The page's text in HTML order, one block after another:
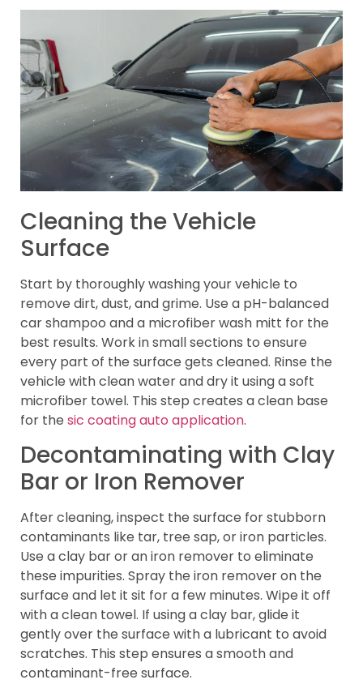
Cleaning the Vehicle
Surface
Start by thoroughly washing your vehicle to
remove dirt, dust, and grime. Use a pH-balanced
car shampoo and a microfiber wash mitt for the
best results. Work in small sections to ensure
every part of the surface gets cleaned. Rinse the
vehicle with clean water and dry it using a soft
microfiber towel. This step creates a clean base
for the sic coating auto application.
Decontaminating with Clay
Bar or Iron Remover
After cleaning, inspect the surface for stubborn
contaminants like tar, tree sap, or iron particles.
Use a clay bar or an iron remover to eliminate
these impurities. Spray the iron remover on the
surface and let it sit for a few minutes. Wipe it off
with a clean towel. If using a clay bar, glide it
gently over the surface with a lubricant to avoid
scratches. This step ensures a smooth and
contaminant-free surface.